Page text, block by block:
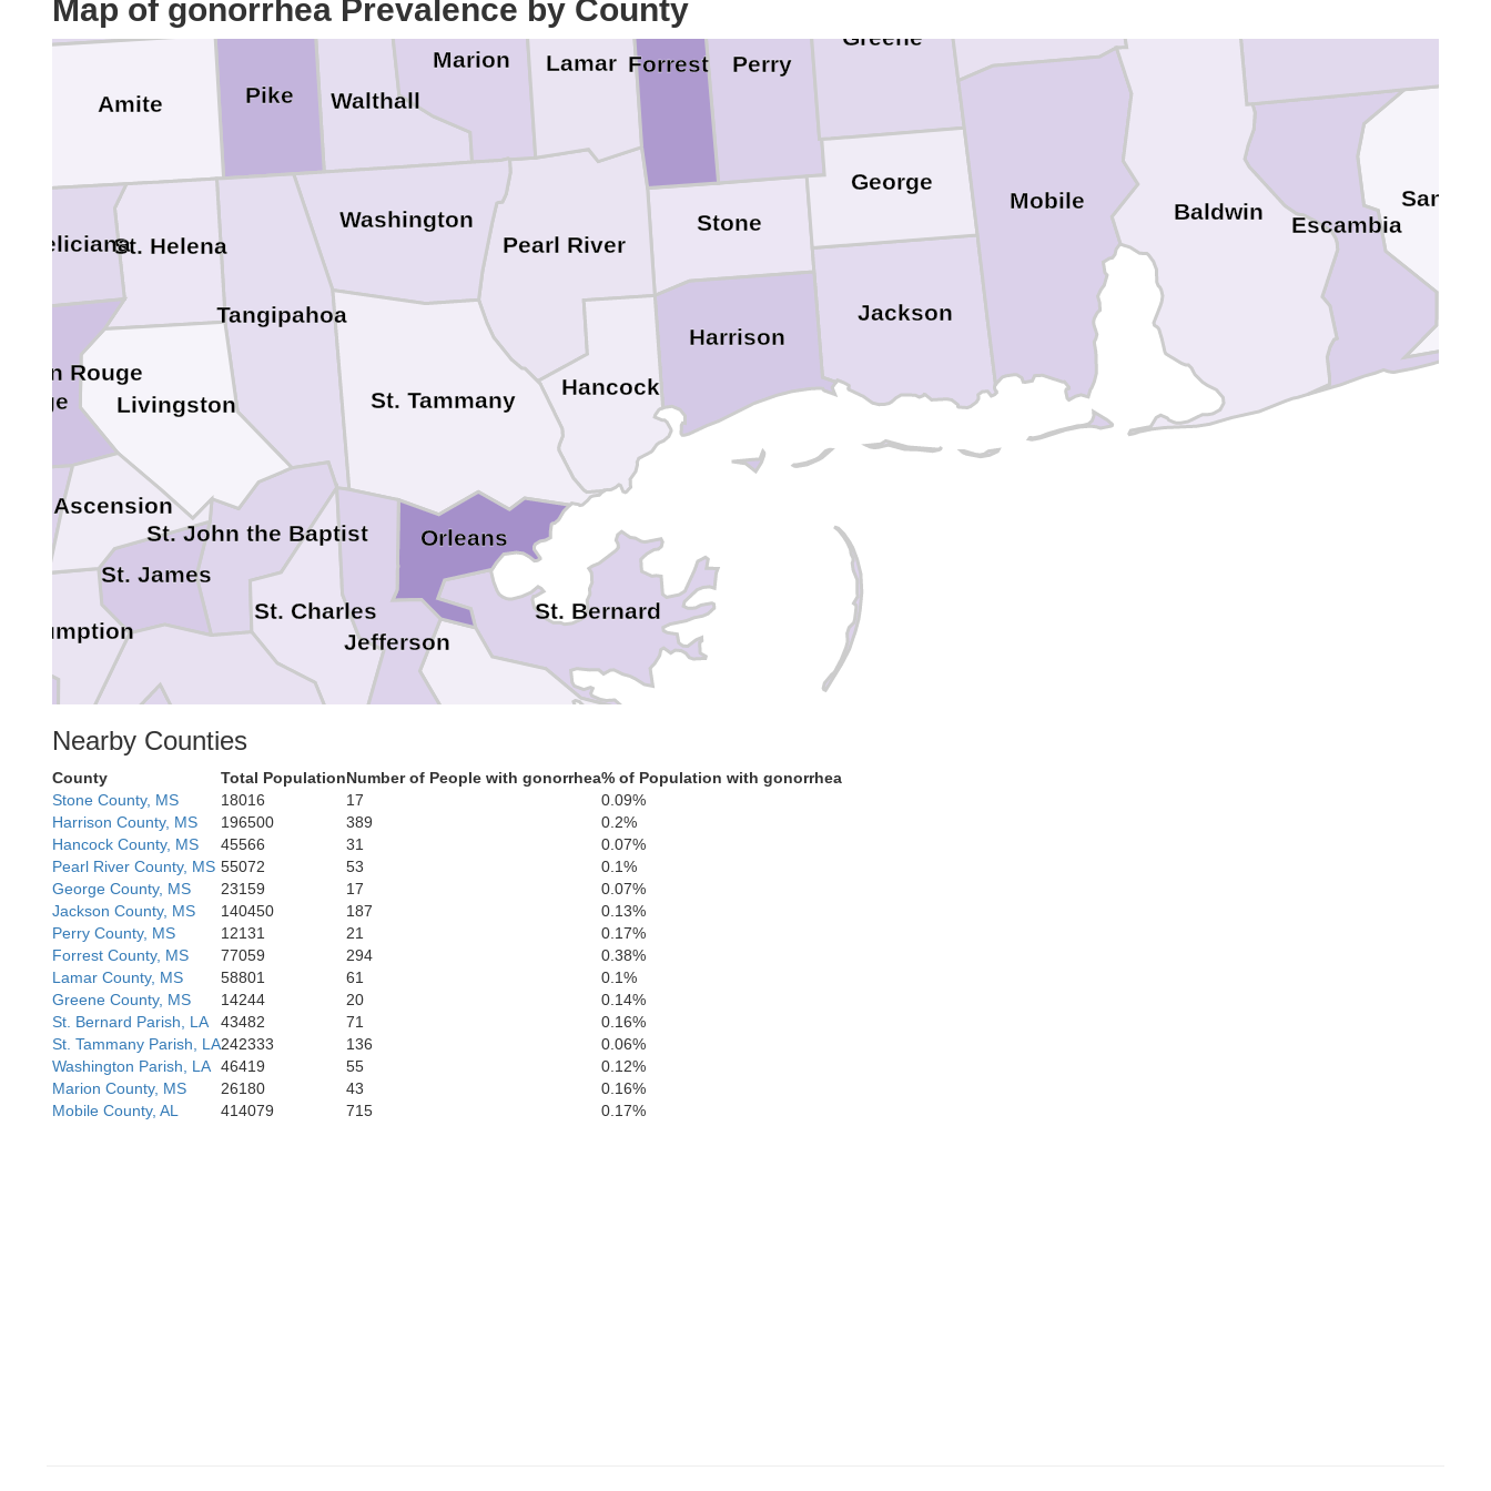
Map of gonorrhea Prevalence by County
Walthall
Stone
Pike
Perry
Pearl River
Marion Lamar
Jackson
Harrison
Hancock
Greene
George
Forrest
Amite
Washington
Terrebonne
Tangipahoa
St. Tammany
St. John the Baptist
St. James
St. Helena
St. Charles St. Bernard
Plaquemines
Orleans
Livingston
Lafourche
Jefferson
Feliciana
Rouge
Ascension
Santa
Escambia
Mobile Baldwin
Nearby Counties
County Total PopulationNumber of People with gonorrhea% of Population with gonorrhea
Stone County, MS
18016 17
0.09%
Harrison County, MS
196500 389
0.2%
Hancock County, MS
45566 31
0.07%
Pearl River County, MS 55072 53
0.1%
George County, MS
23159 17
0.07%
Jackson County, MS
140450 187
0.13%
Perry County, MS
12131 21
0.17%
Forrest County, MS
77059 294
0.38%
Lamar County, MS
58801 61
0.1%
Greene County, MS
14244 20
0.14%
St. Bernard Parish, LA
43482 71
0.16%
St. Tammany Parish, LA242333 136
0.06%
Washington Parish, LA 46419 55
0.12%
Marion County, MS
26180 43
0.16%
Mobile County, AL
414079 715 0.17%